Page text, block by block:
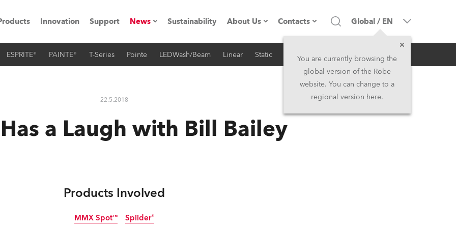
Road
Innovation Support News
Press Releases
Sustainability About Us
Company profile
History
Contacts
Headquarters
Head Office & Factory
Global / EN
You are currently browsing the
global version of the Robe
website. You can change to a
regional version here.
ESPRITE® PAINTE® T-Series Pointe LEDWash/Beam Linear Static iSeries Architectural
22.5.2018 RSS
a Laugh with Bill Bailey
Products Involved
MMX Spot™ Spiider®